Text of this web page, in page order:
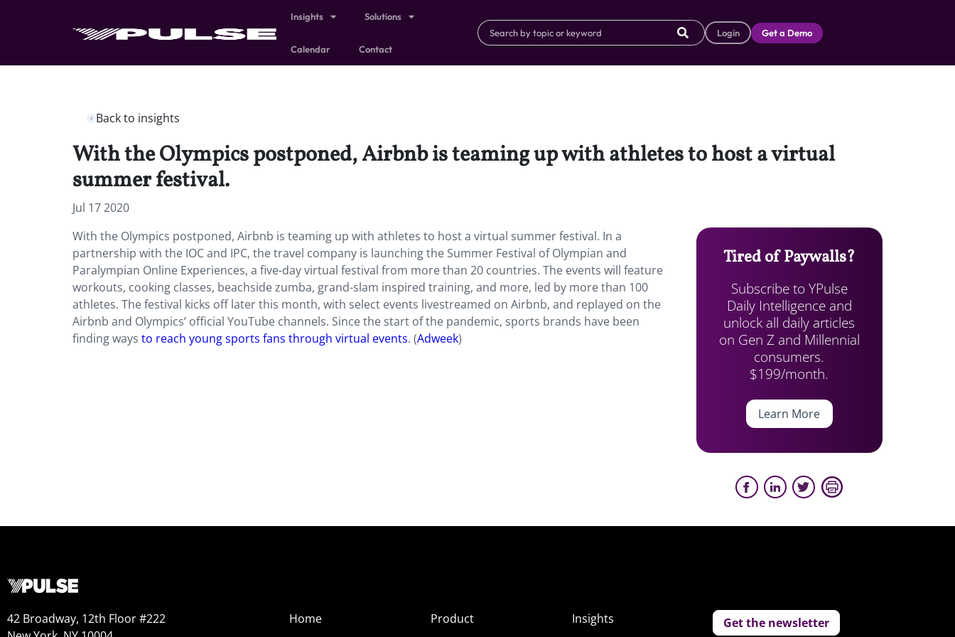
Insights Solutions
Calendar Contact
Login Get a Demo
Back to insights
With the Olympics postponed, Airbnb is teaming up with athletes to host a virtual
summer festival.
Jul 17 2020
With the Olympics postponed, Airbnb is teaming up with athletes to host a virtual summer festival. In a
partnership with the IOC and IPC, the travel company is launching the Summer Festival of Olympian and
Paralympian Online Experiences, a five-day virtual festival from more than 20 countries. The events will feature
workouts, cooking classes, beachside zumba, grand-slam inspired training, and more, led by more than 100
athletes. The festival kicks off later this month, with select events livestreamed on Airbnb, and replayed on the
Airbnb and Olympics’ official YouTube channels. Since the start of the pandemic, sports brands have been
finding ways to reach young sports fans through virtual events. (Adweek)
Tired of Paywalls?
Subscribe to YPulse
Daily Intelligence and
unlock all daily articles
on Gen Z and Millennial
consumers.
$199/month.
Learn More
42 Broadway, 12th Floor #222
Home
Product
Insights
Get the newsletter